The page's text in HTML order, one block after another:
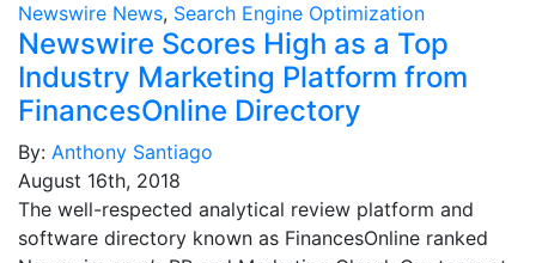
Newswire News, Search Engine Optimization
Newswire Scores High as a Top
Industry Marketing Platform from
FinancesOnline Directory
By: Anthony Santiago
August 16th, 2018
The well-respected analytical review platform and
software directory known as FinancesOnline ranked